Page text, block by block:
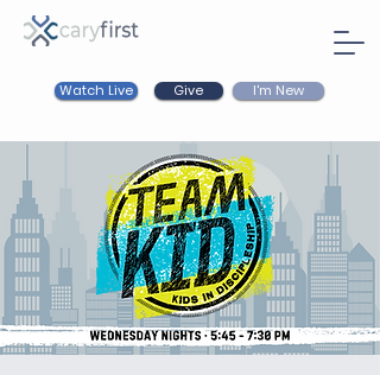
Watch Live Give I'm New